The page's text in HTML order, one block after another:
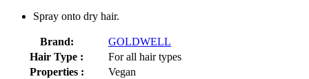
Spray onto dry hair.
Brand:
GOLDWELL
Hair Type :
For all hair types
Properties :
Vegan